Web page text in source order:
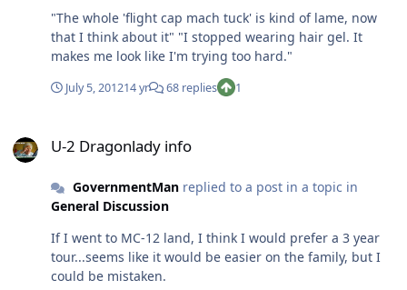
"The whole 'flight cap mach tuck' is kind of lame, now
that I think about it" "I stopped wearing hair gel. It
makes me look like I'm trying too hard."
July 5, 201214 yr 68 replies 1
U-2 Dragonlady info
GovernmentManreplied to a post in a topic in
General Discussion
If I went to MC-12 land, I think I would prefer a 3 year
tour...seems like it would be easier on the family, but I
could be mistaken.